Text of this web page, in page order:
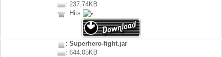
: 237.74KB
: Hits
: Superhero-fight.jar
: 644.05KB